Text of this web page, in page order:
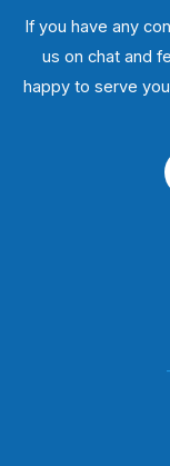
If you have any
us on chat and
happy to serve